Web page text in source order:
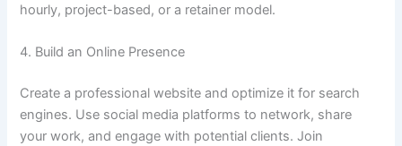
hourly, project-based, or a retainer model.
4. Build an Online Presence
Create a professional website and optimize it for search
engines. Use social media platforms to network, share
your work, and engage with potential clients. Join